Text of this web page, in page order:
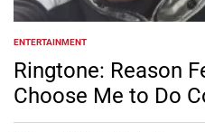
POSTED
IN
ENTERTAINMENT
Ringtone: Reason
Choose Me to Do